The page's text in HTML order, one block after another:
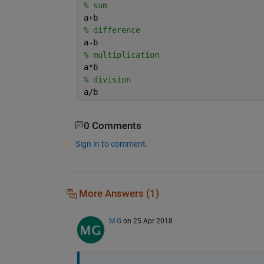
% sum
a+b
% difference
a-b
% multiplication
a*b
% division
a/b
0 Comments
Sign in to comment.
More Answers (1)
M G on 25 Apr 2018